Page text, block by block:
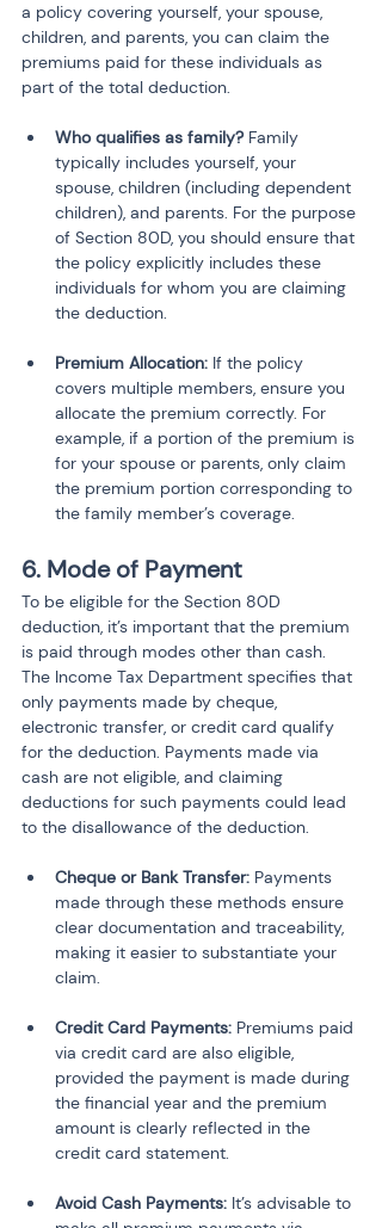
a policy covering yourself, your spouse,
children, and parents, you can claim the
premiums paid for these individuals as
part of the total deduction.
Who qualifies as family? Family
typically includes yourself, your
spouse, children (including dependent
children), and parents. For the purpose
of Section 80D, you should ensure that
the policy explicitly includes these
individuals for whom you are claiming
the deduction.
Premium Allocation: If the policy
covers multiple members, ensure you
allocate the premium correctly. For
example, if a portion of the premium is
for your spouse or parents, only claim
the premium portion corresponding to
the family member’s coverage.
6. Mode of Payment
To be eligible for the Section 80D
deduction, it’s important that the premium
is paid through modes other than cash.
The Income Tax Department specifies that
only payments made by cheque,
electronic transfer, or credit card qualify
for the deduction. Payments made via
cash are not eligible, and claiming
deductions for such payments could lead
to the disallowance of the deduction.
Cheque or Bank Transfer: Payments
made through these methods ensure
clear documentation and traceability,
making it easier to substantiate your
claim.
Credit Card Payments: Premiums paid
via credit card are also eligible,
provided the payment is made during
the financial year and the premium
amount is clearly reflected in the
credit card statement.
Avoid Cash Payments: It’s advisable to